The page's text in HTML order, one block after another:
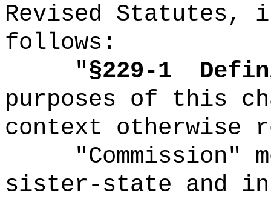
Revised Statutes,
follows:
"§229-1
purposes of this
context otherwise
"Commission"
sister-state and